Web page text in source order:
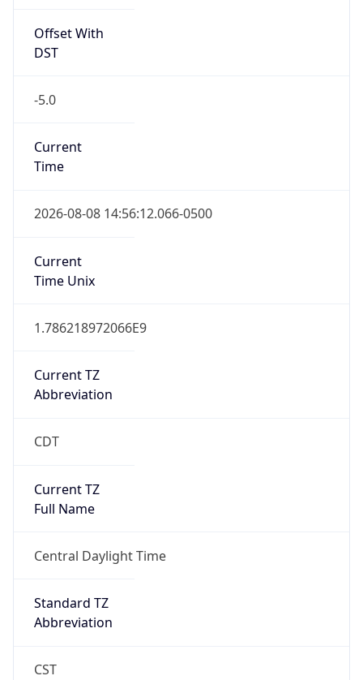
Offset With
DST
-5.0
Current
Time
2026-08-08 14:56:12.066-0500
Current
Time Unix
1.786218972066E9
Current TZ
Abbreviation
CDT
Current TZ
Full Name
Central Daylight Time
Standard TZ
Abbreviation
CST